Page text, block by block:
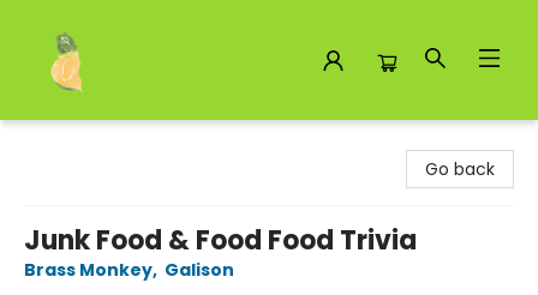
Go back
Junk Food & Food Food Trivia
Brass Monkey, Galison